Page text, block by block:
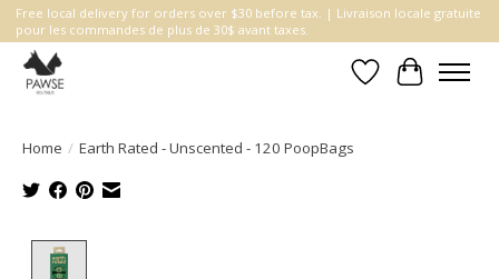
Free local delivery for orders over $30 before tax. | Livraison locale gratuite
pour les commandes de plus de 30$ avant taxes.
WishlistCart
Home / Earth Rated - Unscented - 120 PoopBags